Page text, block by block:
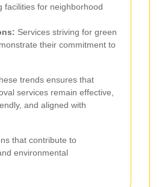
facilities for neighborhood
Services striving for green
their commitment to
trends ensures that
services remain effective,
and aligned with
that contribute to
environmental